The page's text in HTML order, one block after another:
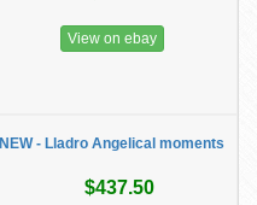
View on ebay
NEW - Lladro Angelical moments
$437.50